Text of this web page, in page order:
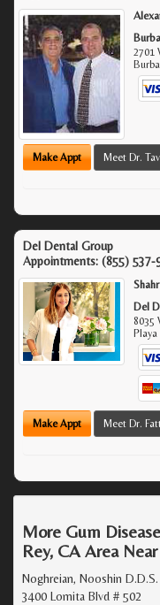
2701
Make Appt Meet Dr.
Del Dental Group
Appointments: (855) 537-
Del
8035
Playa
Make Appt Meet Dr.
More Gum
Rey, CA Area
Noghreian, Nooshin D.D.S.
3400 Lomita Blvd # 502